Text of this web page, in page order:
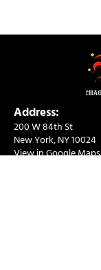
Address:
200 W 84th St
New York, NY 10024
View in Google Maps